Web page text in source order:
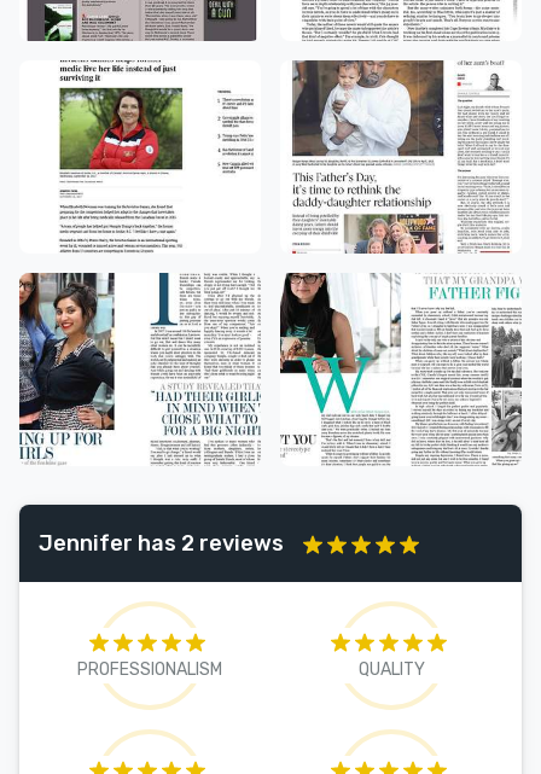
Jennifer has 2 reviews
PROFESSIONALISM QUALITY